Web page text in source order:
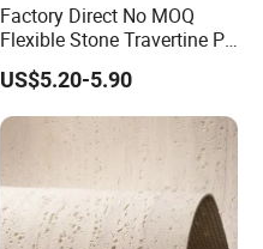
Factory Direct No MOQ
Flexible Stone Travertine PU
Stone for Exterior Cladding
US$5.20-5.90